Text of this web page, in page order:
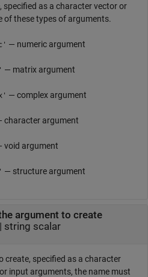
specified as a character vector or
of these types of arguments.
— numeric argument
— matrix argument
— complex argument
character argument
void argument
— structure argument
argument to create
string scalar
create, specified as a character
input arguments, the name must